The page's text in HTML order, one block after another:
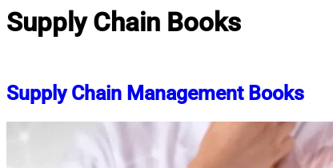
Supply Chain Books
Supply Chain Management Books